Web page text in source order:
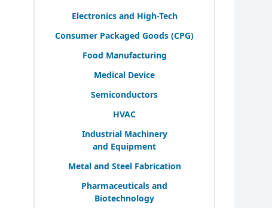
Electronics and High-Tech
Consumer Packaged Goods (CPG)
Food Manufacturing
Medical Device
Semiconductors
HVAC
Industrial Machinery
and Equipment
Metal and Steel Fabrication
Pharmaceuticals and
Biotechnology